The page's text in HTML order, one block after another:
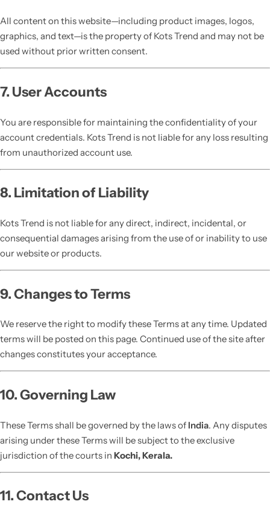
All content on this website—including product images, logos,
graphics, and text—is the property of Kots Trend and may not be
used without prior written consent.
7. User Accounts
You are responsible for maintaining the confidentiality of your
account credentials. Kots Trend is not liable for any loss resulting
from unauthorized account use.
8. Limitation of Liability
Kots Trend is not liable for any direct, indirect, incidental, or
consequential damages arising from the use of or inability to use
our website or products.
9. Changes to Terms
We reserve the right to modify these Terms at any time. Updated
terms will be posted on this page. Continued use of the site after
changes constitutes your acceptance.
10. Governing Law
These Terms shall be governed by the laws of India. Any disputes
arising under these Terms will be subject to the exclusive
jurisdiction of the courts in Kochi, Kerala.
11. Contact Us